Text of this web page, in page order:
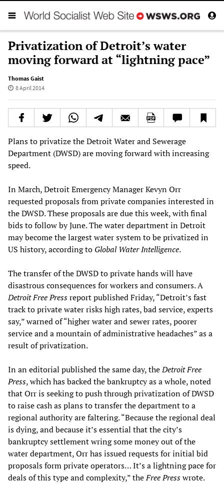
Privatization of Detroit’s water
moving forward at “lightning pace”
Thomas Gaist
8 April 2014
Plans to privatize the Detroit Water and Sewerage
Department (DWSD) are moving forward with increasing
speed.
In March, Detroit Emergency Manager Kevyn Orr
requested proposals from private companies interested in
the DWSD. These proposals are due this week, with final
bids to follow by June. The water department in Detroit
may become the largest water system to be privatized in
US history, according to Global Water Intelligence.
The transfer of the DWSD to private hands will have
disastrous consequences for workers and consumers. A
Detroit Free Pressreport published Friday, “Detroit’s fast
track to private water risks high rates, bad service, experts
say,” warned of “higher water and sewer rates, poorer
service and a mountain of administrative headaches” as a
result of privatization.
In an editorial published the same day, theDetroit Free
Press, which has backed the bankruptcy as a whole, noted
that Orr is seeking to push through privatization of DWSD
to raise cash as plans to transfer the department to a
regional authority are faltering. “Because the regional deal
is dying, and because it’s essential that the city’s
bankruptcy settlement wring some money out of the
water department, Orr has issued requests for initial bid
proposals form private operators… It’s a lightning pace for
deals of this type and complexity,” theFree Presswrote.